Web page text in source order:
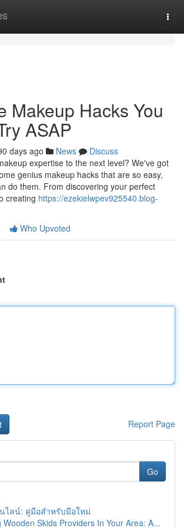
Makeup Hacks You
ASAP
days ago News
Discuss
expertise to the next level? We've got
genius makeup hacks that are so easy,
do them. From discovering your perfect
creating https://ezekielwpev925540.blog-
Who Upvoted
Report Page
Go
ไลน์: คู่มือสำหรับมือใหม่
Wooden Skids Providers In Your Area: A...